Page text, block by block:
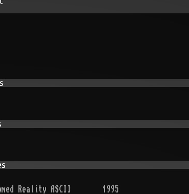
Reality ASCII 1995